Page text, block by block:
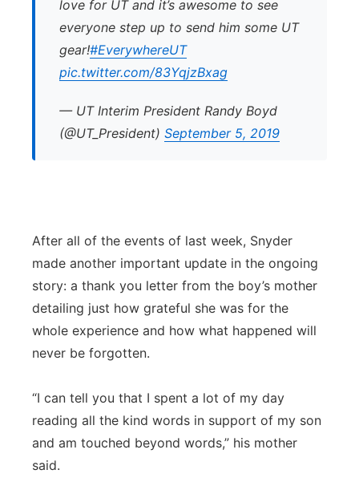
love for UT and it’s awesome to see
everyone step up to send him some UT
gear!#EverywhereUT
pic.twitter.com/83YqjzBxag
— UT Interim President Randy Boyd
(@UT_President) September 5, 2019
After all of the events of last week, Snyder
made another important update in the ongoing
story: a thank you letter from the boy’s mother
detailing just how grateful she was for the
whole experience and how what happened will
never be forgotten.
“I can tell you that I spent a lot of my day
reading all the kind words in support of my son
and am touched beyond words,” his mother
said.